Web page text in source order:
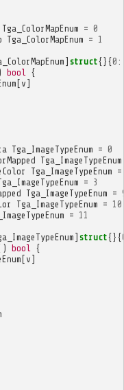
Tga_ColorMapEnum = 0
Tga_ColorMapEnum = 1
] struct{}{0 :
bool
{
[ v ]
Tga_ImageTypeEnum = 0
Tga_ImageTypeEnum
Tga_ImageTypeEnum =
= 3
Tga_ImageTypeEnum =
Tga_ImageTypeEnum = 10
= 11
] struct{}{
bool
{
[ v ]